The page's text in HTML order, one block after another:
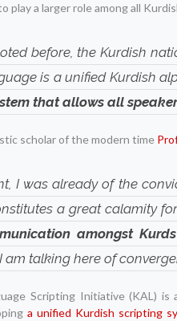
play a larger role among all
before, the Kurdish
is a unified Kurdish
that allows all
scholar of the modern time
I was already of the
a great calamity
amongst Kurds
am talking here of
Scripting Initiative (KAL)
a unified Kurdish scripting